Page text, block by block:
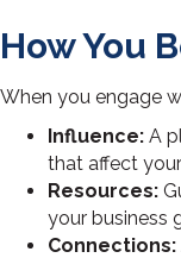
How You
When you engage
Influence: A
that affect
Resources:
your business
Connections: